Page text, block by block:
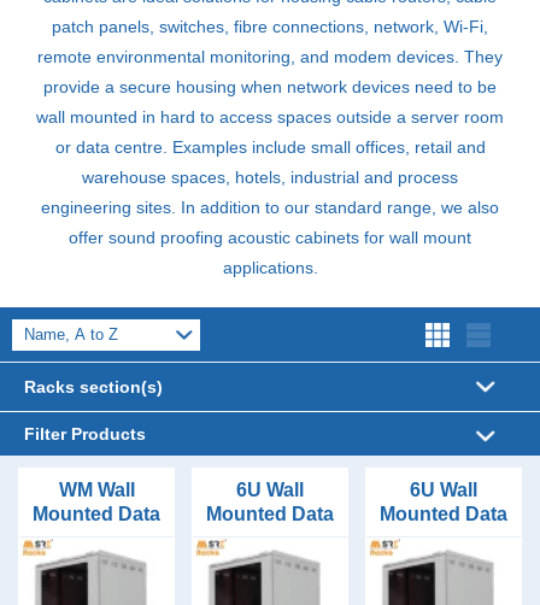
patch panels, switches, fibre connections, network, Wi-Fi,
remote environmental monitoring, and modem devices. They
provide a secure housing when network devices need to be
wall mounted in hard to access spaces outside a server room
or data centre. Examples include small offices, retail and
warehouse spaces, hotels, industrial and process
engineering sites. In addition to our standard range, we also
offer sound proofing acoustic cabinets for wall mount
applications.
Racks section(s)
Server Cabinets (320)
Air Conditioned Racks (6)
Data Cabinets (99)
Filter Products
600mm Wide (45)
Enclosure Depth
400mm Deep (6)
Enclosure Height
WM Wall
Mounted Data
Configurator
6U to 21U
6U Wall
Mounted Data
600mm Wide
400 Deep
6U Wall
Mounted Data
600mm Wide
450 Deep